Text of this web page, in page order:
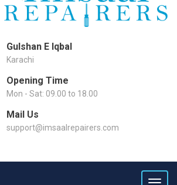
Gulshan E Iqbal
Karachi
Opening Time
Mon - Sat: 09.00 to 18.00
Mail Us
support@imsaalrepairers.com